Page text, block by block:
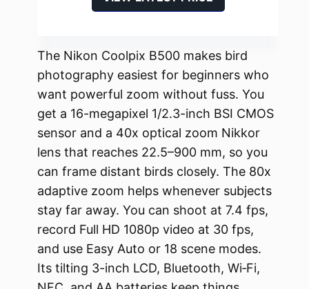
The Nikon Coolpix B500 makes bird
photography easiest for beginners who
want powerful zoom without fuss. You
get a 16-megapixel 1/2.3-inch BSI CMOS
sensor and a 40x optical zoom Nikkor
lens that reaches 22.5–900 mm, so you
can frame distant birds closely. The 80x
adaptive zoom helps whenever subjects
stay far away. You can shoot at 7.4 fps,
record Full HD 1080p video at 30 fps,
and use Easy Auto or 18 scene modes.
Its tilting 3-inch LCD, Bluetooth, Wi‑Fi,